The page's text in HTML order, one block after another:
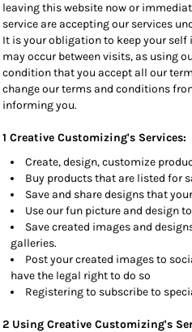
leaving this website now or
service are accepting our services
It is your obligation to keep your
may occur between visits, as using
condition that you accept all our
change our terms and conditions
informing you.
1 Creative Customizing's Services:
Create, design, customize
Buy products that are listed for
Save and share designs that
Use our fun picture and design
Save created images and
galleries.
Post your created images to
have the legal right to do so
Registering to subscribe to
2 Using Creative Customizing's